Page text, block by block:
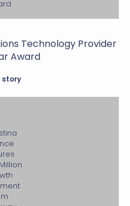
Technology Provider
Award
story